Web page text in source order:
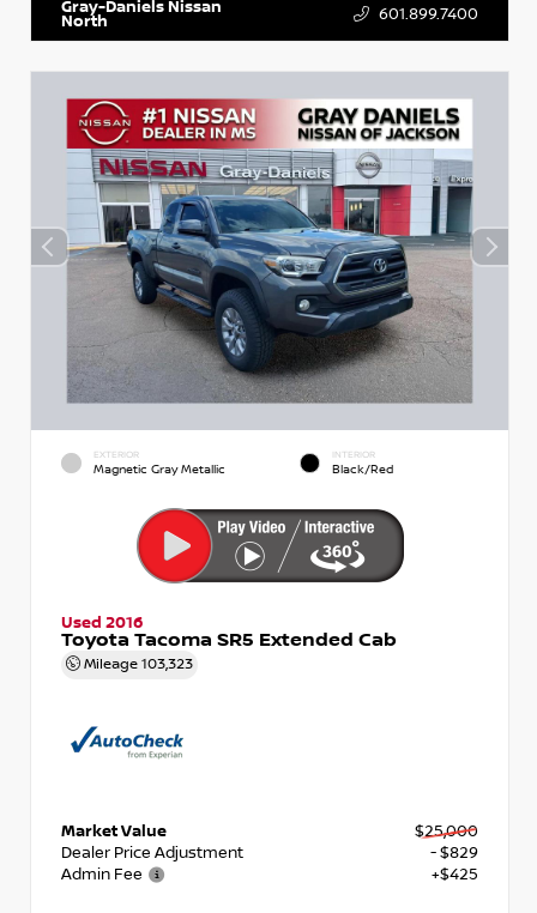
Gray-Daniels Nissan
North 601.899.7400
EXTERIOR
Magnetic Gray Metallic
INTERIOR
Black/Red
Used 2016
Toyota Tacoma SR5 Extended Cab
Mileage 103,323
Market Value
$25,000
Dealer Price Adjustment
- $829
Admin Fee
+$425